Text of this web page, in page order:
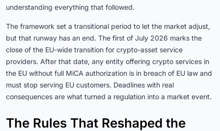
understanding everything that followed.
The framework set a transitional period to let the market adjust,
but that runway has an end. The first of July 2026 marks the
close of the EU-wide transition for crypto-asset service
providers. After that date, any entity offering crypto services in
the EU without full MiCA authorization is in breach of EU law and
must stop serving EU customers. Deadlines with real
consequences are what turned a regulation into a market event.
The Rules That Reshaped the